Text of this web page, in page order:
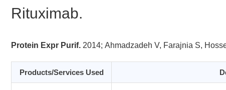
Rituximab.
Protein Expr Purif. 2014; Ahmadzadeh V, Farajnia S,
Products/Services Used